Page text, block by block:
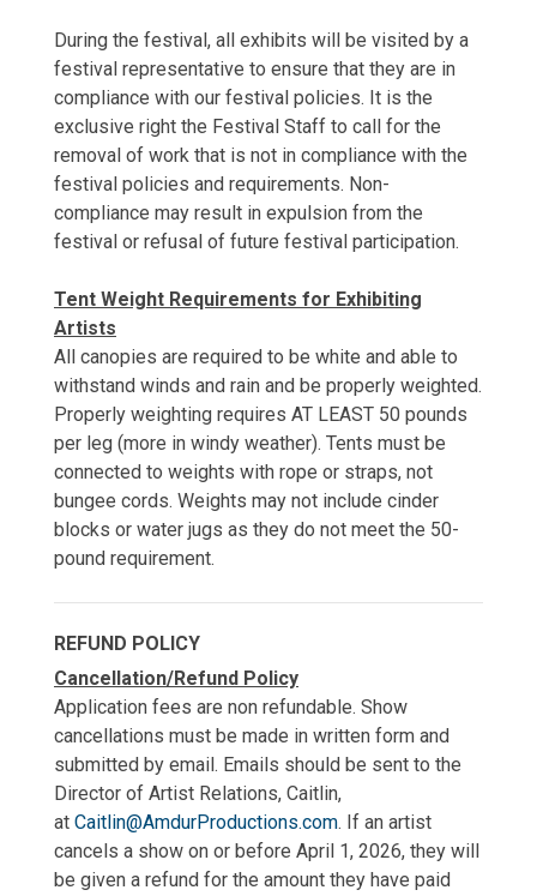
During the festival, all exhibits will be visited by a
festival representative to ensure that they are in
compliance with our festival policies. It is the
exclusive right the Festival Staff to call for the
removal of work that is not in compliance with the
festival policies and requirements. Non-
compliance may result in expulsion from the
festival or refusal of future festival participation.
Tent Weight Requirements for Exhibiting
Artists
All canopies are required to be white and able to
withstand winds and rain and be properly weighted.
Properly weighting requires AT LEAST 50 pounds
per leg (more in windy weather). Tents must be
connected to weights with rope or straps, not
bungee cords. Weights may not include cinder
blocks or water jugs as they do not meet the 50-
pound requirement.
REFUND POLICY
Cancellation/Refund Policy
Application fees are non refundable. Show
cancellations must be made in written form and
submitted by email. Emails should be sent to the
Director of Artist Relations, Caitlin,
at Caitlin@AmdurProductions.com. If an artist
cancels a show on or before April 1, 2026, they will
be given a refund for the amount they have paid